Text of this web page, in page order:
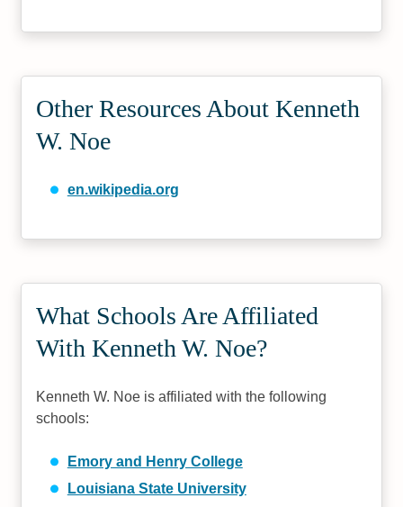
Other Resources About Kenneth
W. Noe
en.wikipedia.org
What Schools Are Affiliated
With Kenneth W. Noe?
Kenneth W. Noe is affiliated with the following
schools:
Emory and Henry College
Louisiana State University